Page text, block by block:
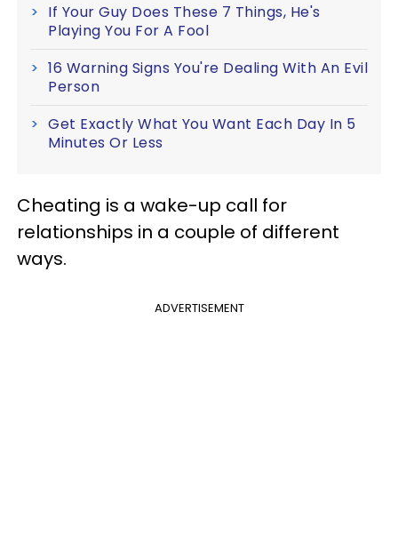
If Your Guy Does These 7 Things, He's
Playing You For A Fool
16 Warning Signs You're Dealing With An Evil
Person
Get Exactly What You Want Each Day In 5
Minutes Or Less
Cheating is a wake-up call for
relationships in a couple of different
ways.
ADVERTISEMENT